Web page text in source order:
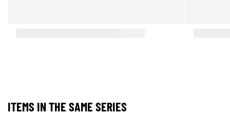
ITEMS IN THE SAME SERIES